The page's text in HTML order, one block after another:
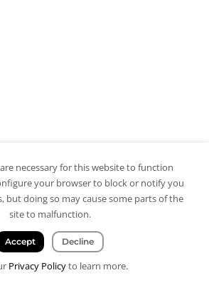
necessary for this website to function
your browser to block or notify you
but doing so may cause some parts of the
site to malfunction.
Accept Decline
Privacy Policyto learn more.